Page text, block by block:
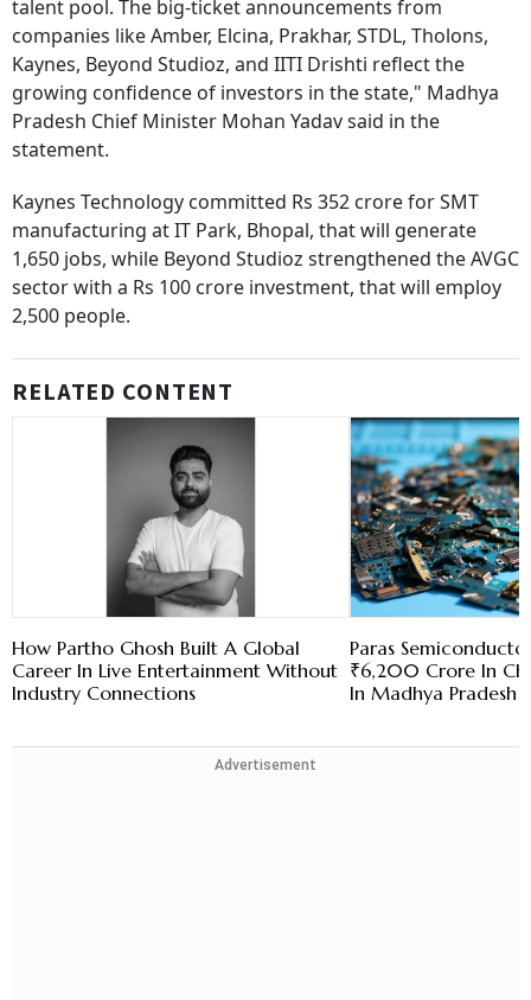
talent pool. The big-ticket announcements from
companies like Amber, Elcina, Prakhar, STDL, Tholons,
Kaynes, Beyond Studioz, and IITI Drishti reflect the
growing confidence of investors in the state," Madhya
Pradesh Chief Minister Mohan Yadav said in the
statement.
Kaynes Technology committed Rs 352 crore for SMT
manufacturing at IT Park, Bhopal, that will generate
1,650 jobs, while Beyond Studioz strengthened the AVGC
sector with a Rs 100 crore investment, that will employ
2,500 people.
RELATED CONTENT
How Partho Ghosh Built A Global
Career In Live Entertainment Without
Industry Connections
Paras
₹6,200 Crore In
In Madhya Pradesh
Advertisement